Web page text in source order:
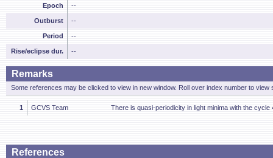
Epoch --
Outburst --
Period --
Rise/eclipse dur. --
Remarks
Some references may be clicked to view in new window. Roll over index number to view
1 GCVS Team There is quasi-periodicity in light minima with the cycle
References